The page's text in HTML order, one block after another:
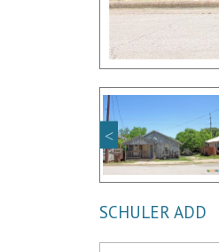
SCHULER ADD